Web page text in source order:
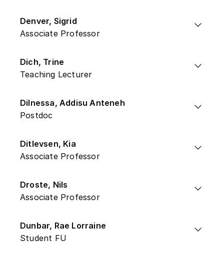
Denver, Sigrid
Associate Professor
Dich, Trine
Teaching Lecturer
Dilnessa, Addisu Anteneh
Postdoc
Ditlevsen, Kia
Associate Professor
Droste, Nils
Associate Professor
Dunbar, Rae Lorraine
Student FU